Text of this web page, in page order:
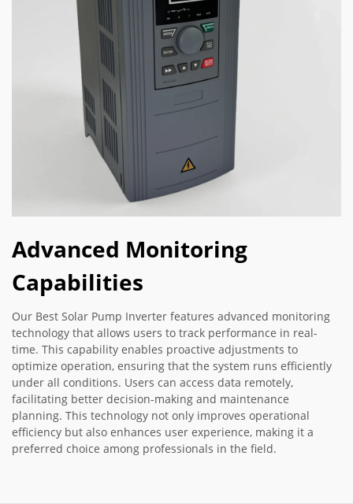
Advanced Monitoring
Capabilities
Our Best Solar Pump Inverter features advanced monitoring
technology that allows users to track performance in real-
time. This capability enables proactive adjustments to
optimize operation, ensuring that the system runs efficiently
under all conditions. Users can access data remotely,
facilitating better decision-making and maintenance
planning. This technology not only improves operational
efficiency but also enhances user experience, making it a
preferred choice among professionals in the field.